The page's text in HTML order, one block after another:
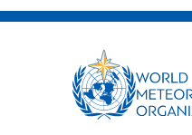
Skip